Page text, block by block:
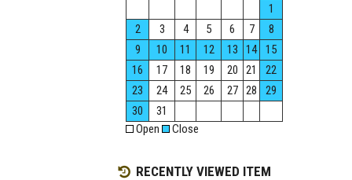
1
2
3 4 5 6 7
8
9
10 11 12 13 14
15
16
17 18 19 20 21
22
23
24 25 26 27 28
29
30
31
Open
Close
RECENTLY VIEWED ITEM